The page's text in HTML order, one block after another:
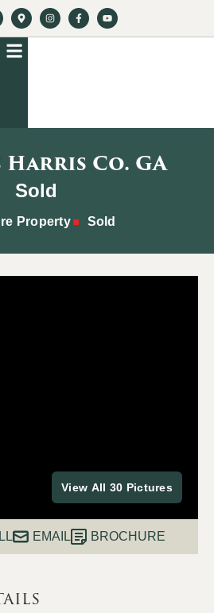
Harris Co. GA
Sold
Property Sold
View All 30 Pictures
EMAIL BROCHURE